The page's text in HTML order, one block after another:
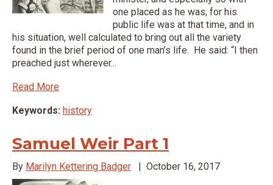
one placed as he was; for his
public life was at that time, and in
his situation, well calculated to bring out all the variety
found in the brief period of one man’s life. He said: “I then
preached just wherever...
Read More
Keywords: history
Samuel Weir Part 1
By Marilyn Kettering Badger | October 16, 2017